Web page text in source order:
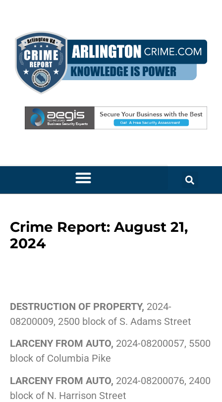
Crime Report: August 21,
2024
DESTRUCTION OF PROPERTY, 2024-
08200009, 2500 block of S. Adams Street
LARCENY FROM AUTO, 2024-08200057, 5500
block of Columbia Pike
LARCENY FROM AUTO, 2024-08200076, 2400
block of N. Harrison Street